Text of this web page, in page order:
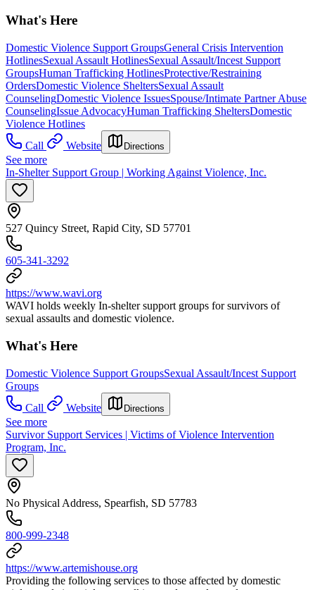
What's Here
Domestic Violence Support GroupsGeneral Crisis Intervention
HotlinesSexual Assault HotlinesSexual Assault/Incest Support
GroupsHuman Trafficking HotlinesProtective/Restraining
OrdersDomestic Violence SheltersSexual Assault
CounselingDomestic Violence IssuesSpouse/Intimate Partner Abuse
CounselingIssue AdvocacyHuman Trafficking SheltersDomestic
Violence Hotlines
Call
Website Directions
See more
In-Shelter Support Group | Working Against Violence, Inc.
527 Quincy Street, Rapid City, SD 57701
605-341-3292
https://www.wavi.org
WAVI holds weekly In-shelter support groups for survivors of
sexual assaults and domestic violence.
What's Here
Domestic Violence Support GroupsSexual Assault/Incest Support
Groups
Call
Website Directions
See more
Survivor Support Services | Victims of Violence Intervention
Program, Inc.
No Physical Address, Spearfish, SD 57783
800-999-2348
https://www.artemishouse.org
Providing the following services to those affected by domestic